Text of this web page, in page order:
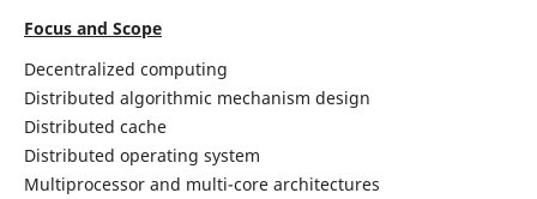
Focus and Scope
Decentralized computing
Distributed algorithmic mechanism design
Distributed cache
Distributed operating system
Multiprocessor and multi-core architectures